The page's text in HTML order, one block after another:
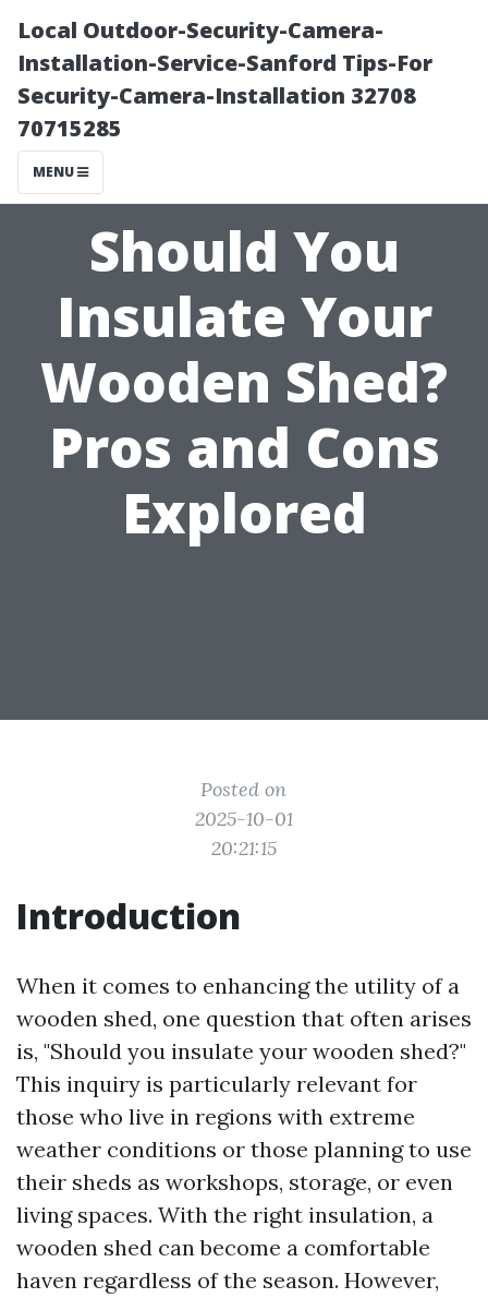
Local Outdoor-Security-Camera-
Installation-Service-Sanford Tips-For
Security-Camera-Installation 32708
70715285
MENU
Should You
Insulate Your
Wooden Shed?
Pros and Cons
Explored
Posted on
2025-10-01
20:21:15
Introduction
When it comes to enhancing the utility of a
wooden shed, one question that often arises
is, "Should you insulate your wooden shed?"
This inquiry is particularly relevant for
those who live in regions with extreme
weather conditions or those planning to use
their sheds as workshops, storage, or even
living spaces. With the right insulation, a
wooden shed can become a comfortable
haven regardless of the season. However,